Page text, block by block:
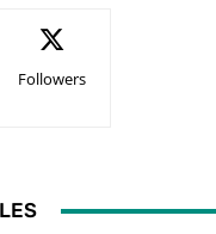
Followers